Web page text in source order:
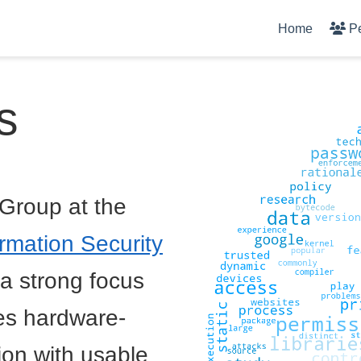
Home
at the
Security
strong focus
hardware-
with usable